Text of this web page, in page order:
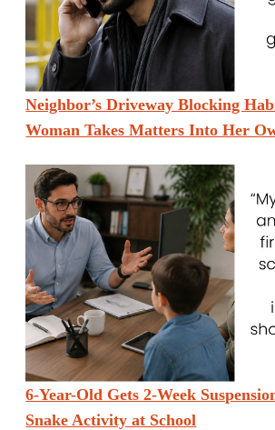
Neighbor’s Driveway Blocking
Woman Takes Matters Into Her
6-Year-Old Gets 2-Week
Snake Activity at School